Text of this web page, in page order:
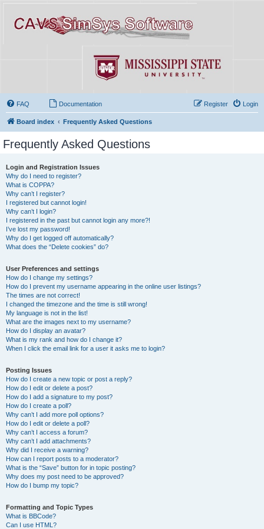
FAQ Documentation Login
Register
Board index Frequently Asked Questions
Frequently Asked Questions
Login and Registration Issues
Why do I need to register?
What is COPPA?
Why can’t I register?
I registered but cannot login!
Why can’t I login?
I registered in the past but cannot login any more?!
I’ve lost my password!
Why do I get logged off automatically?
What does the “Delete cookies” do?
User Preferences and settings
How do I change my settings?
How do I prevent my username appearing in the online user listings?
The times are not correct!
I changed the timezone and the time is still wrong!
My language is not in the list!
What are the images next to my username?
How do I display an avatar?
What is my rank and how do I change it?
When I click the email link for a user it asks me to login?
Posting Issues
How do I create a new topic or post a reply?
How do I edit or delete a post?
How do I add a signature to my post?
How do I create a poll?
Why can’t I add more poll options?
How do I edit or delete a poll?
Why can’t I access a forum?
Why can’t I add attachments?
Why did I receive a warning?
How can I report posts to a moderator?
What is the “Save” button for in topic posting?
Why does my post need to be approved?
How do I bump my topic?
Formatting and Topic Types
What is BBCode?
Can I use HTML?